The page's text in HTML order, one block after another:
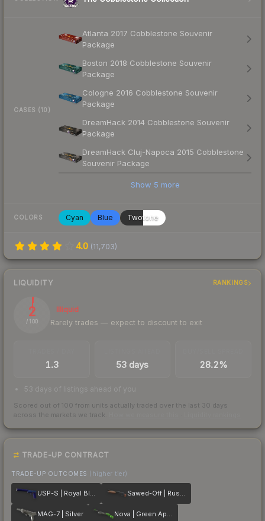
CASES (10)
Atlanta 2017 Cobblestone Souvenir
Package
Boston 2018 Cobblestone Souvenir
Package
Cologne 2016 Cobblestone Souvenir
Package
DreamHack 2014 Cobblestone Souvenir
Package
DreamHack Cluj-Napoca 2015 Cobblestone
Souvenir Package
Show 5 more
COLORS Cyan Blue Twotone
4.0 (11,703)
LIQUIDITY RANKINGS
2
/ 100
Illiquid
Rarely trades — expect to discount to exit
1.3 53 days 28.2%
53 days of listings ahead of you
Scored out of 100 from units actually traded over the last 30 days
across the markets we track.
TRADE-UP CONTRACT
TRADE-UP OUTCOMES (higher tier)
USP-S | Royal Blue Sawed-Off | Rust Coat
MAG-7 | Silver Nova | Green Apple